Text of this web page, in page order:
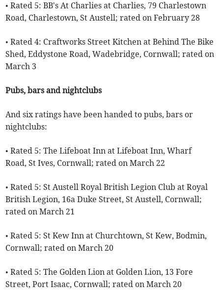
• Rated 5: BB's At Charlies at Charlies, 79 Charlestown
Road, Charlestown, St Austell; rated on February 28
• Rated 4: Craftworks Street Kitchen at Behind The Bike
Shed, Eddystone Road, Wadebridge, Cornwall; rated on
March 3
Pubs, bars and nightclubs
And six ratings have been handed to pubs, bars or
nightclubs:
• Rated 5: The Lifeboat Inn at Lifeboat Inn, Wharf
Road, St Ives, Cornwall; rated on March 22
• Rated 5: St Austell Royal British Legion Club at Royal
British Legion, 16a Duke Street, St Austell, Cornwall;
rated on March 21
• Rated 5: St Kew Inn at Churchtown, St Kew, Bodmin,
Cornwall; rated on March 20
• Rated 5: The Golden Lion at Golden Lion, 13 Fore
Street, Port Isaac, Cornwall; rated on March 20